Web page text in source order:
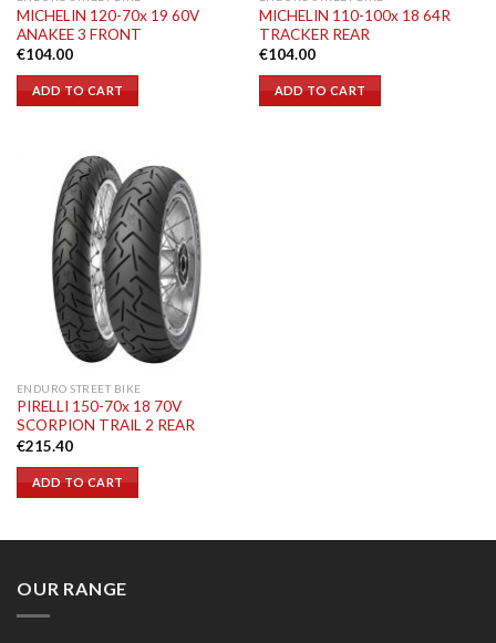
MICHELIN 120-70x 19 60V
ANAKEE 3 FRONT
€104.00
ADD TO CART
MICHELIN 110-100x 18 64R
TRACKER REAR
€104.00
ADD TO CART
ENDURO STREET BIKE
PIRELLI 150-70x 18 70V
SCORPION TRAIL 2 REAR
€215.40
ADD TO CART
OUR RANGE